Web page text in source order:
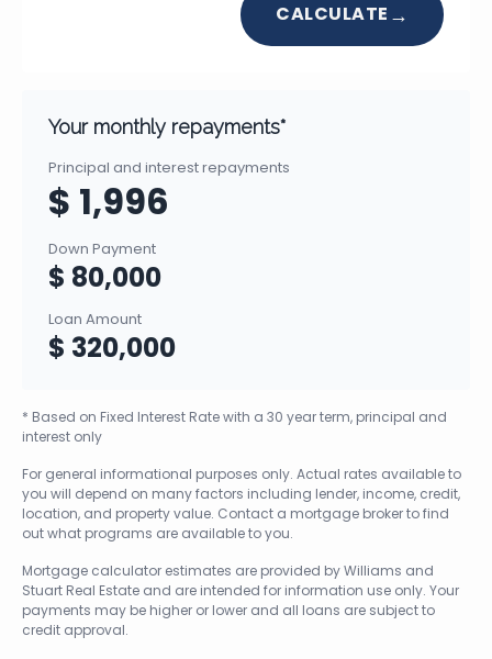
CALCULATE
Your monthly repayments*
Principal and interest repayments
$ 1,996
Down Payment
$ 80,000
Loan Amount
$ 320,000
* Based on Fixed Interest Rate with a 30 year term, principal and
interest only
For general informational purposes only. Actual rates available to
you will depend on many factors including lender, income, credit,
location, and property value. Contact a mortgage broker to find
out what programs are available to you.
Mortgage calculator estimates are provided by Williams and
Stuart Real Estate and are intended for information use only. Your
payments may be higher or lower and all loans are subject to
credit approval.